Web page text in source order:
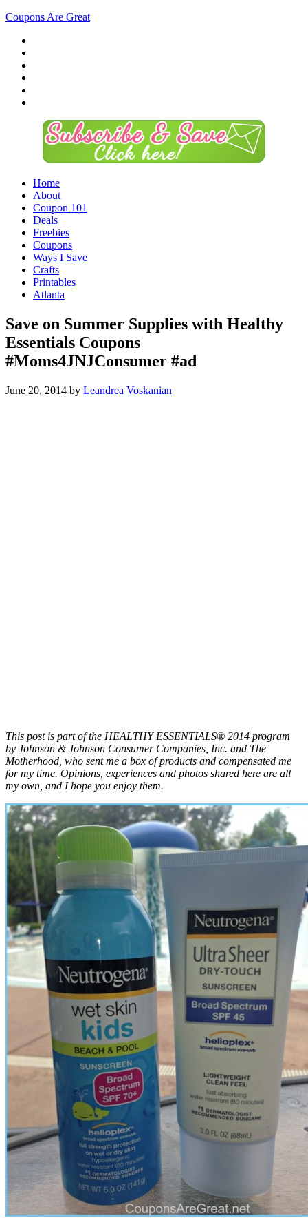
Coupons Are Great
Home
About
Coupon 101
Deals
Freebies
Coupons
Ways I Save
Crafts
Printables
Atlanta
Save on Summer Supplies with Healthy
Essentials Coupons
#Moms4JNJConsumer #ad
June 20, 2014 by Leandrea Voskanian
This post is part of the HEALTHY ESSENTIALS® 2014 program
by Johnson & Johnson Consumer Companies, Inc. and The
Motherhood, who sent me a box of products and compensated me
for my time. Opinions, experiences and photos shared here are all
my own, and I hope you enjoy them.